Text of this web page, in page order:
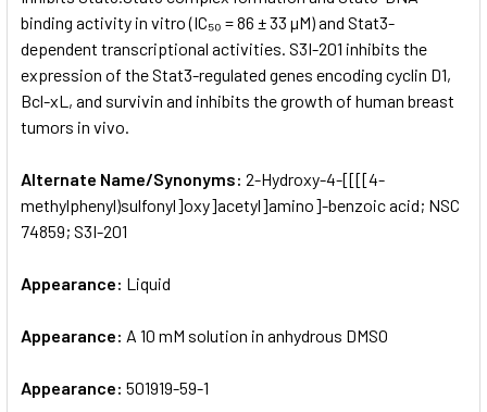
ADD
SELECTED
TO CART
binding activity in vitro (IC₅₀ = 86 ± 33 µM) and Stat3-
dependent transcriptional activities. S3I-201 inhibits the
expression of the Stat3-regulated genes encoding cyclin D1,
Bcl-xL, and survivin and inhibits the growth of human breast
tumors in vivo.
Alternate Name/Synonyms: 2-Hydroxy-4-[[[[4-
methylphenyl)sulfonyl]oxy]acetyl]amino]-benzoic acid; NSC
74859; S3I-201
Appearance: Liquid
Appearance: A 10 mM solution in anhydrous DMSO
Appearance: 501919-59-1